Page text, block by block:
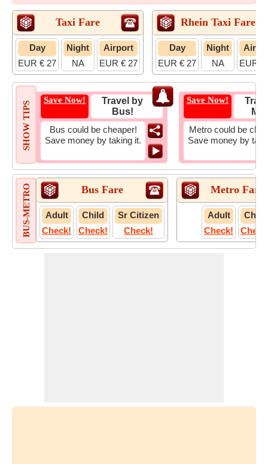
Taxi Fare
Day
EUR € 27
Night
NA
Airport
EUR € 27
Rhein Taxi Fare
Day
EUR € 27
Night
NA
EUR €
SHOW TIPS
Save Now!
Travel by
Bus!
Bus could be cheaper!
Save money by taking it.
Save Now!
Metro could be
Save money by
BUS-METRO Bus Fare
Adult
Check!
Child
Check!
Sr Citizen
Check!
Metro Fare
Adult
Check!
Child